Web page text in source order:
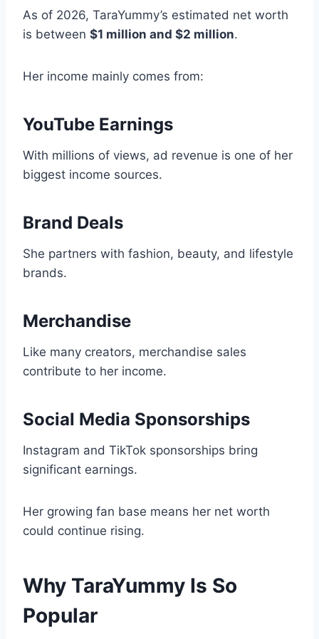
As of 2026, TaraYummy’s estimated net worth
is between $1 million and $2 million.
Her income mainly comes from:
YouTube Earnings
With millions of views, ad revenue is one of her
biggest income sources.
Brand Deals
She partners with fashion, beauty, and lifestyle
brands.
Merchandise
Like many creators, merchandise sales
contribute to her income.
Social Media Sponsorships
Instagram and TikTok sponsorships bring
significant earnings.
Her growing fan base means her net worth
could continue rising.
Why TaraYummy Is So
Popular